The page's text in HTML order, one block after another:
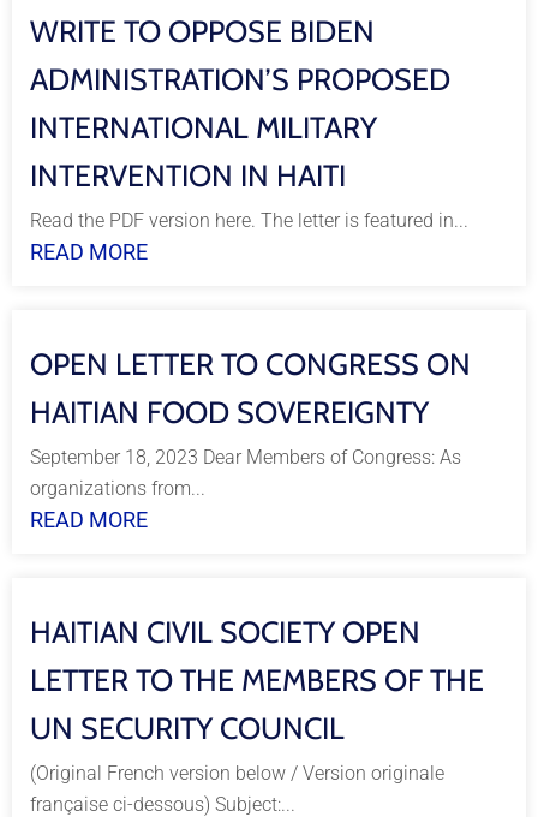
WRITE TO OPPOSE BIDEN
ADMINISTRATION’S PROPOSED
INTERNATIONAL MILITARY
INTERVENTION IN HAITI
Read the PDF version here. The letter is featured in...
READ MORE
OPEN LETTER TO CONGRESS ON
HAITIAN FOOD SOVEREIGNTY
September 18, 2023 Dear Members of Congress: As
organizations from...
READ MORE
HAITIAN CIVIL SOCIETY OPEN
LETTER TO THE MEMBERS OF THE
UN SECURITY COUNCIL
(Original French version below / Version originale
française ci-dessous) Subject:...